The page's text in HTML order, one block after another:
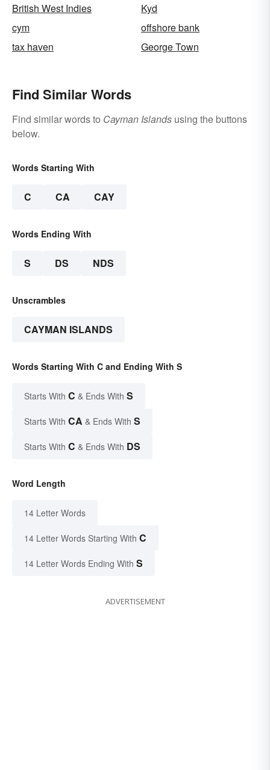
British West Indies
Kyd
cym
offshore bank
tax haven
George Town
Find Similar Words
Find similar words to Cayman Islands using the buttons
below.
Words Starting With
C CA CAY
Words Ending With
S DS NDS
Unscrambles
CAYMAN ISLANDS
Words Starting With C and Ending With S
Starts With C & Ends With S
Starts With CA & Ends With S
Starts With C & Ends With DS
Word Length
14 Letter Words
14 Letter Words Starting With C
14 Letter Words Ending With S
ADVERTISEMENT